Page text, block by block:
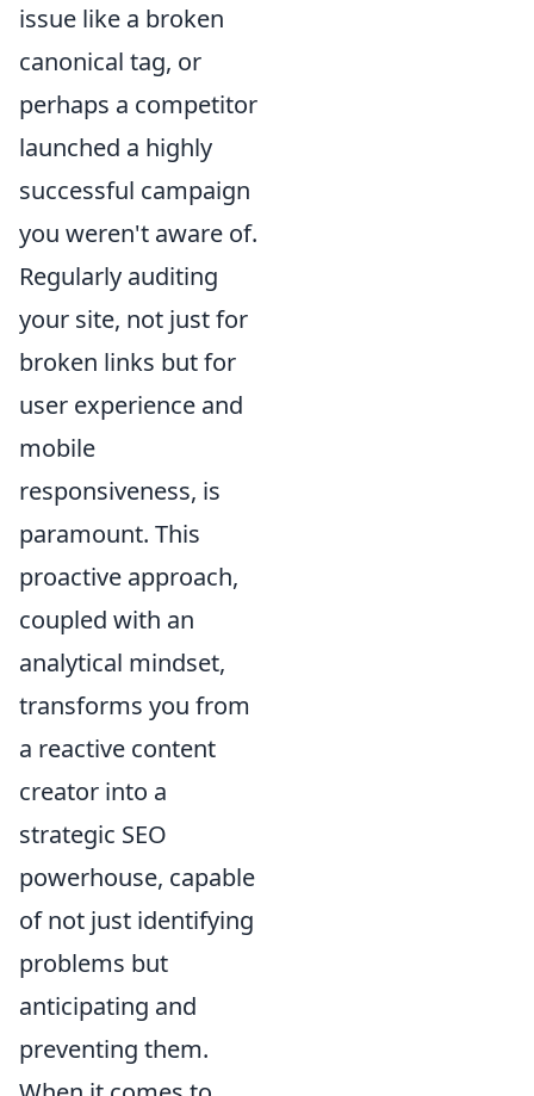
issue like a broken
canonical tag, or
perhaps a competitor
launched a highly
successful campaign
you weren't aware of.
Regularly auditing
your site, not just for
broken links but for
user experience and
mobile
responsiveness, is
paramount. This
proactive approach,
coupled with an
analytical mindset,
transforms you from
a reactive content
creator into a
strategic SEO
powerhouse, capable
of not just identifying
problems but
anticipating and
preventing them.